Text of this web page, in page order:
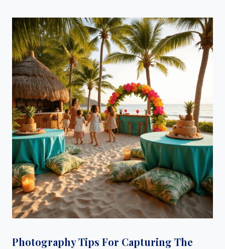
Photography Tips For Capturing The